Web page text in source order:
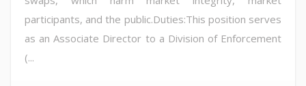
participants, and the public.Duties:This position serves
as an Associate Director to a Division of Enforcement
(...